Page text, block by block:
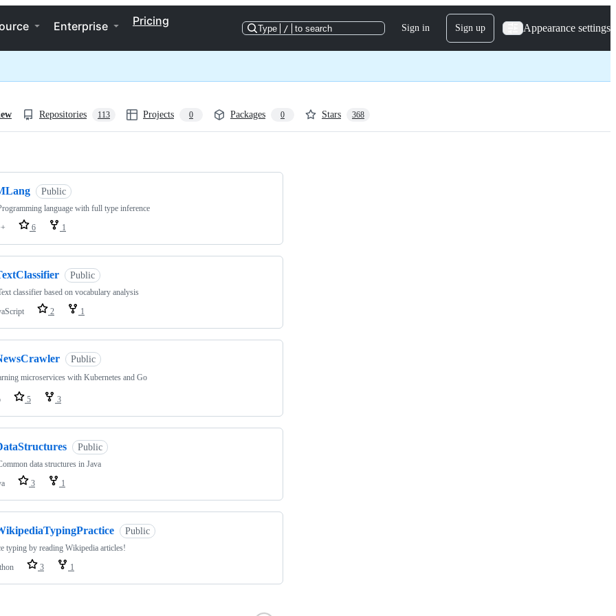
Enterprise Pricing
Type / to search Sign in Sign up Appearance settings
Repositories 113 Projects 0 Packages 0 Stars 368
Public
language with full type inference
6 1
Public
classifier based on vocabulary analysis
2 1
Public
microservices with Kubernetes and Go
5 3
Public
data structures in Java
3 1
Public
typing by reading Wikipedia articles!
3 1